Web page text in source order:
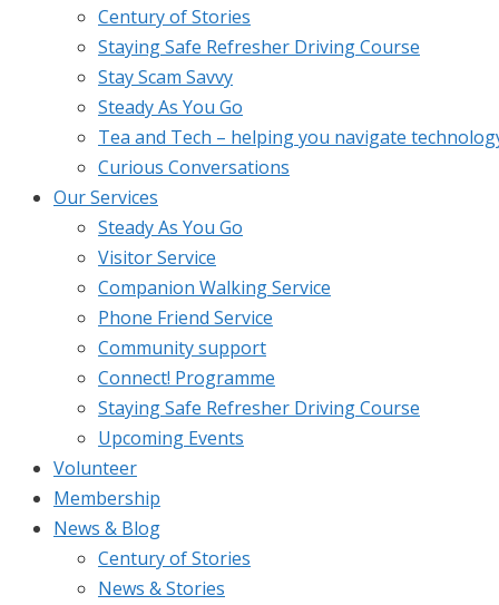
Century of Stories
Staying Safe Refresher Driving Course
Stay Scam Savvy
Steady As You Go
Tea and Tech – helping you navigate
Curious Conversations
Our Services
Steady As You Go
Visitor Service
Companion Walking Service
Phone Friend Service
Community support
Connect! Programme
Staying Safe Refresher Driving Course
Upcoming Events
Volunteer
Membership
News & Blog
Century of Stories
News & Stories